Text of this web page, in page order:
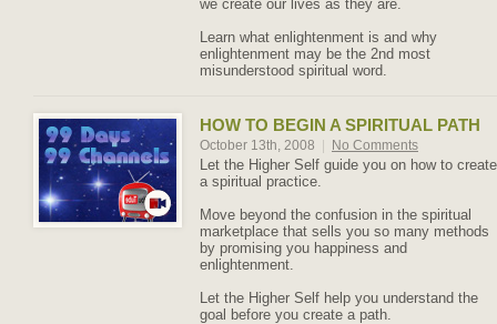
we create our lives as they are.
Learn what enlightenment is and why
enlightenment may be the 2nd most
misunderstood spiritual word.
HOW TO BEGIN A SPIRITUAL PATH
October 13th, 2008 No Comments
Let the Higher Self guide you on how to create
a spiritual practice.
Move beyond the confusion in the spiritual
marketplace that sells you so many methods
by promising you happiness and
enlightenment.
Let the Higher Self help you understand the
goal before you create a path.